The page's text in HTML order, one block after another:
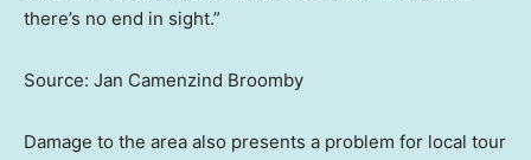
there’s no end in sight.”
Source: Jan Camenzind Broomby
Damage to the area also presents a problem for local tour